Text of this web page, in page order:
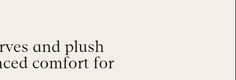
and plush
comfort for